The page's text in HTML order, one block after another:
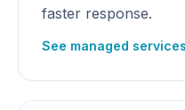
faster response.
See managed